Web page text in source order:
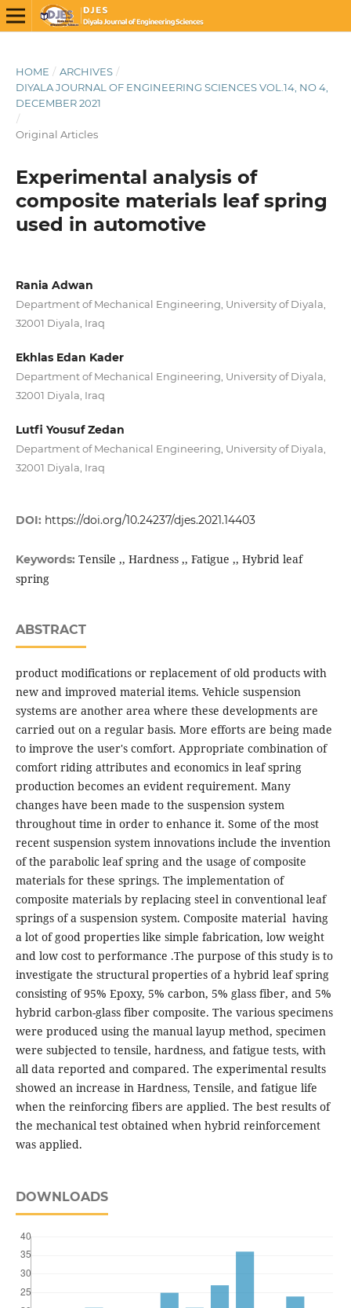
HOME / ARCHIVES /
DIYALA JOURNAL OF ENGINEERING SCIENCES VOL.14, NO 4,
DECEMBER 2021
/
Original Articles
Experimental analysis of
composite materials leaf spring
used in automotive
Rania Adwan
Department of Mechanical Engineering, University of Diyala,
32001 Diyala, Iraq
Ekhlas Edan Kader
Department of Mechanical Engineering, University of Diyala,
32001 Diyala, Iraq
Lutfi Yousuf Zedan
Department of Mechanical Engineering, University of Diyala,
32001 Diyala, Iraq
DOI: https://doi.org/10.24237/djes.2021.14403
Keywords: Tensile ,, Hardness ,, Fatigue ,, Hybrid leaf
spring
ABSTRACT
product modifications or replacement of old products with
new and improved material items. Vehicle suspension
systems are another area where these developments are
carried out on a regular basis. More efforts are being made
to improve the user's comfort. Appropriate combination of
comfort riding attributes and economics in leaf spring
production becomes an evident requirement. Many
changes have been made to the suspension system
throughout time in order to enhance it. Some of the most
recent suspension system innovations include the invention
of the parabolic leaf spring and the usage of composite
materials for these springs. The implementation of
composite materials by replacing steel in conventional leaf
springs of a suspension system. Composite material having
a lot of good properties like simple fabrication, low weight
and low cost to performance .The purpose of this study is to
investigate the structural properties of a hybrid leaf spring
consisting of 95% Epoxy, 5% carbon, 5% glass fiber, and 5%
hybrid carbon-glass fiber composite. The various specimens
were produced using the manual layup method, specimen
were subjected to tensile, hardness, and fatigue tests, with
all data reported and compared. The experimental results
showed an increase in Hardness, Tensile, and fatigue life
when the reinforcing fibers are applied. The best results of
the mechanical test obtained when hybrid reinforcement
was applied.
DOWNLOADS